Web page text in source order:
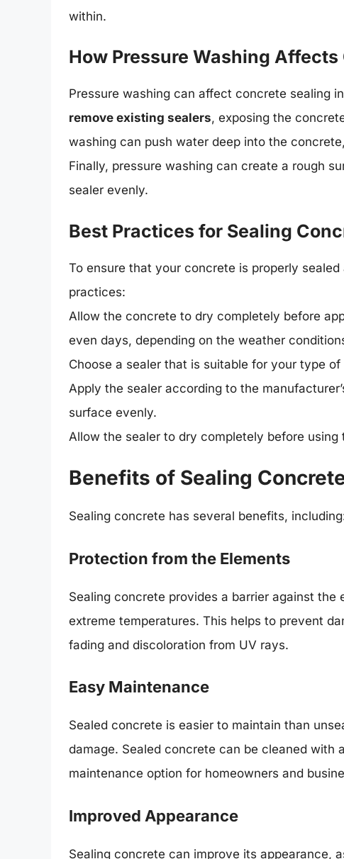
within.
How Pressure Washing
Pressure washing can affect concrete sealing
remove existing sealers, exposing the
washing can push water deep into the
Finally, pressure washing can create a rough
sealer evenly.
Best Practices for Sealing
To ensure that your concrete is properly
practices:
Allow the concrete to dry completely before
even days, depending on the weather
Choose a sealer that is suitable for your type
Apply the sealer according to the
surface evenly.
Allow the sealer to dry completely before using
Benefits of Sealing
Sealing concrete has several benefits,
Protection from the Elements
Sealing concrete provides a barrier against the
extreme temperatures. This helps to prevent
fading and discoloration from UV rays.
Easy Maintenance
Sealed concrete is easier to maintain than
damage. Sealed concrete can be cleaned with
maintenance option for homeowners and
Improved Appearance
Sealing concrete can improve its appearance,